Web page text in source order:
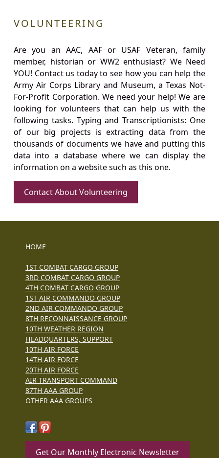
VOLUNTEERING
Are you an AAC, AAF or USAF Veteran, family
member, historian or WW2 enthusiast? We Need
YOU! Contact us today to see how you can help the
Army Air Corps Library and Museum, a Texas Not-
For-Profit Corporation. We need your help! We are
looking for volunteers that can help us with the
following tasks. Typing and Transcriptionists: One
of our big projects is extracting data from the
thousands of documents we have and putting this
data into a database where we can display the
information on a website such as this one.
Contact About Volunteering
HOME
1ST COMBAT CARGO GROUP
3RD COMBAT CARGO GROUP
4TH COMBAT CARGO GROUP
1ST AIR COMMANDO GROUP
2ND AIR COMMANDO GROUP
8TH RECONNAISSANCE GROUP
10TH WEATHER REGION
HEADQUARTERS, SUPPORT
10TH AIR FORCE
14TH AIR FORCE
20TH AIR FORCE
AIR TRANSPORT COMMAND
87TH AAA GROUP
OTHER AAA GROUPS
Get Our Monthly Electronic Newsletter